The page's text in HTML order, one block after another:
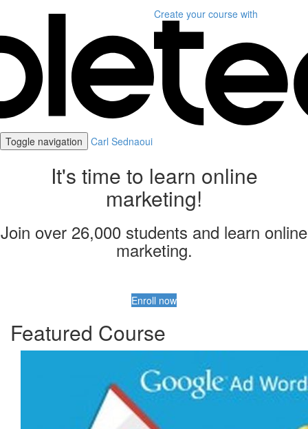
Create your course with
Toggle navigation Carl Sednaoui
It's time to learn online
marketing!
Join over 26,000 students and learn online
marketing.
Enroll now
Featured Course